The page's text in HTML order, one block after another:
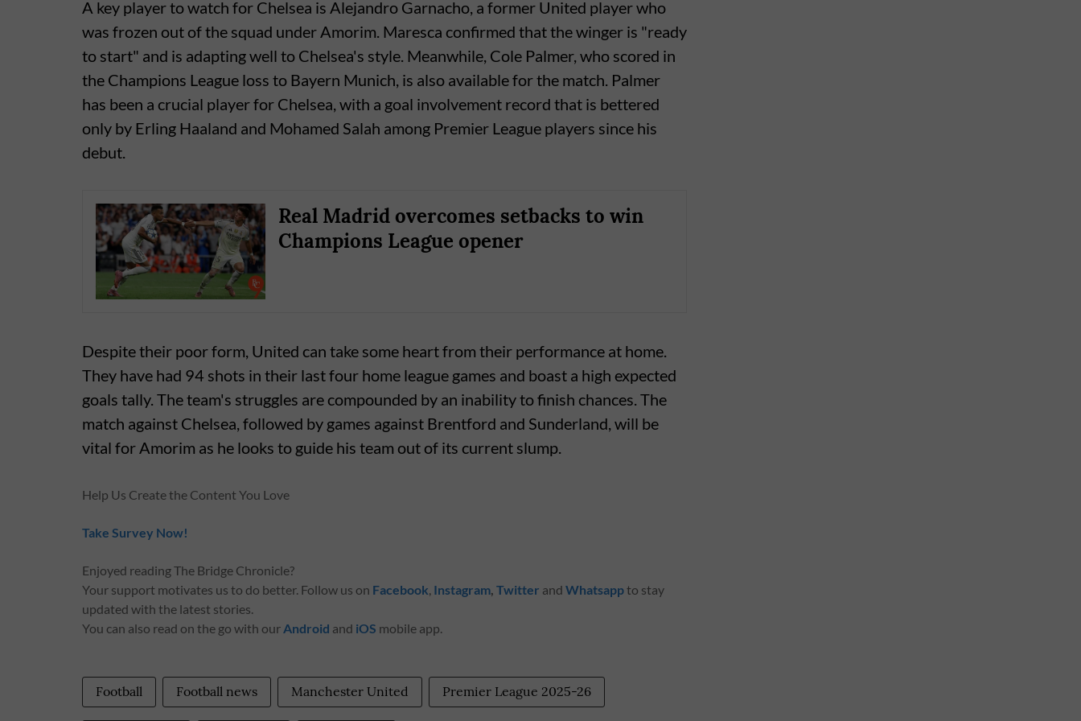
A key player to watch for Chelsea is Alejandro Garnacho, a former United player who
was frozen out of the squad under Amorim. Maresca confirmed that the winger is "ready
to start" and is adapting well to Chelsea's style. Meanwhile, Cole Palmer, who scored in
the Champions League loss to Bayern Munich, is also available for the match. Palmer
has been a crucial player for Chelsea, with a goal involvement record that is bettered
only by Erling Haaland and Mohamed Salah among Premier League players since his
debut.
Real Madrid overcomes setbacks to win
Champions League opener
Despite their poor form, United can take some heart from their performance at home.
They have had 94 shots in their last four home league games and boast a high expected
goals tally. The team's struggles are compounded by an inability to finish chances. The
match against Chelsea, followed by games against Brentford and Sunderland, will be
vital for Amorim as he looks to guide his team out of its current slump.
Help Us Create the Content You Love
Take Survey Now!
Enjoyed reading The Bridge Chronicle?
Your support motivates us to do better. Follow us on Facebook, Instagram, Twitter and Whatsappto stay
updated with the latest stories.
You can also read on the go with ourAndroid and iOS mobile app.
Football Football news Manchester United Premier League 2025-26